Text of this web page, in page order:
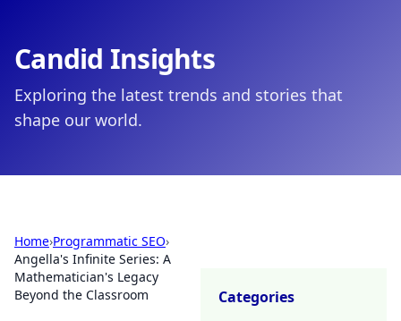
Candid Insights
Exploring the latest trends and stories that
shape our world.
Home›Programmatic SEO›
Angella's Infinite Series: A
Mathematician's Legacy
Beyond the Classroom
Categories